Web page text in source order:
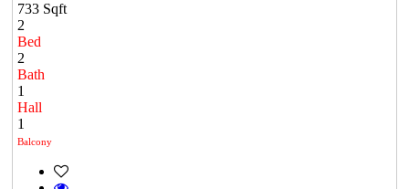
733 Sqft
2
Bed
2
Bath
1
Hall
1
Balcony